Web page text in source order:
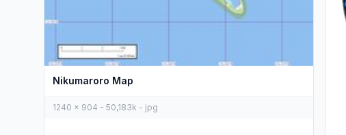
Nikumaroro Map
1240 x 904 - 50,183k - jpg